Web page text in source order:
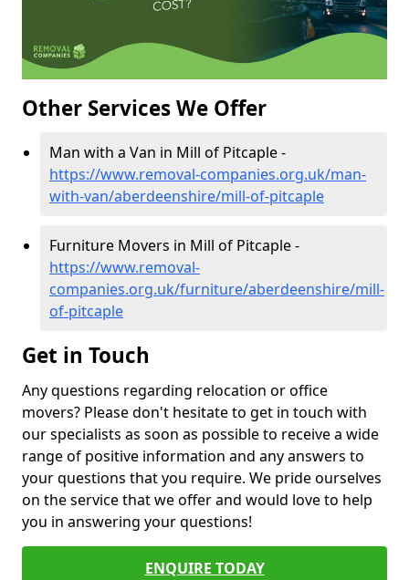
Other Services We Offer
Man with a Van in Mill of Pitcaple -
https://www.removal-companies.org.uk/man-
with-van/aberdeenshire/mill-of-pitcaple
Furniture Movers in Mill of Pitcaple -
https://www.removal-
companies.org.uk/furniture/aberdeenshire/mill-
of-pitcaple
Get in Touch
Any questions regarding relocation or office
movers? Please don't hesitate to get in touch with
our specialists as soon as possible to receive a wide
range of positive information and any answers to
your questions that you require. We pride ourselves
on the service that we offer and would love to help
you in answering your questions!
ENQUIRE TODAY